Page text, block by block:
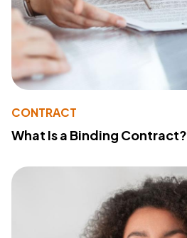
CONTRACT
What Is a Binding Contract?